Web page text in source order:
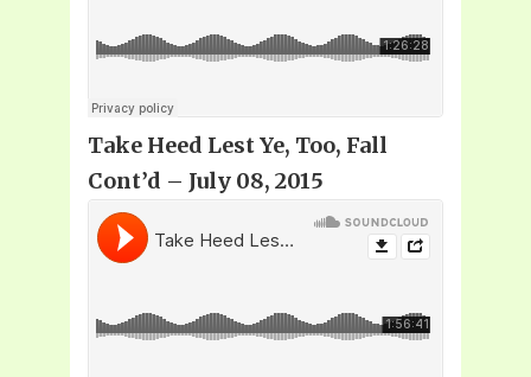
Take Heed Lest Ye, Too, Fall
Cont’d – July 08, 2015